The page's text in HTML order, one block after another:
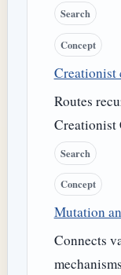
Search
Concept
Creationist
Routes
Creationist
Search
Concept
Mutation
Connects